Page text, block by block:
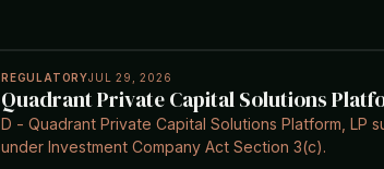
REGULATORYJUL 29, 2026
Quadrant Private Capital Solutions
D - Quadrant Private Capital Solutions Platform, LP
under Investment Company Act Section 3(c).